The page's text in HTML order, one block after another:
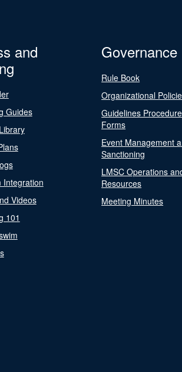
and
Guides
Integration
Videos
101
Governance
Rule Book
Organizational
Guidelines
Forms
Event Management
Sanctioning
LMSC Operations
Resources
Meeting Minutes